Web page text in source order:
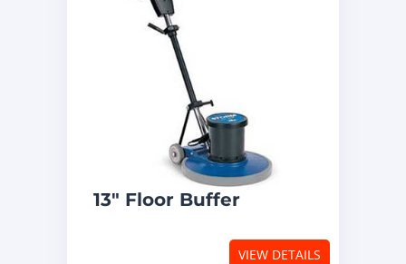
13″ Floor Buffer
VIEW DETAILS